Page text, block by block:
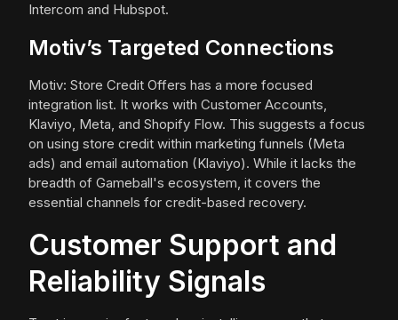
Intercom and Hubspot.
Motiv’s Targeted Connections
Motiv: Store Credit Offers has a more focused
integration list. It works with Customer Accounts,
Klaviyo, Meta, and Shopify Flow. This suggests a focus
on using store credit within marketing funnels (Meta
ads) and email automation (Klaviyo). While it lacks the
breadth of Gameball's ecosystem, it covers the
essential channels for credit-based recovery.
Customer Support and
Reliability Signals